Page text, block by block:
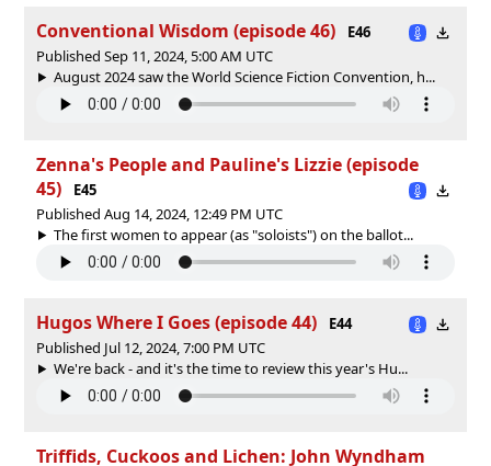
Conventional Wisdom (episode 46)
E46
Published Sep 11, 2024, 5:00 AM UTC
August 2024 saw the World Science Fiction Convention, h...
Zenna's People and Pauline's Lizzie (episode
45)
E45
Published Aug 14, 2024, 12:49 PM UTC
The first women to appear (as "soloists") on the ballot...
Hugos Where I Goes (episode 44)
E44
Published Jul 12, 2024, 7:00 PM UTC
We're back - and it's the time to review this year's Hu...
Triffids, Cuckoos and Lichen: John Wyndham